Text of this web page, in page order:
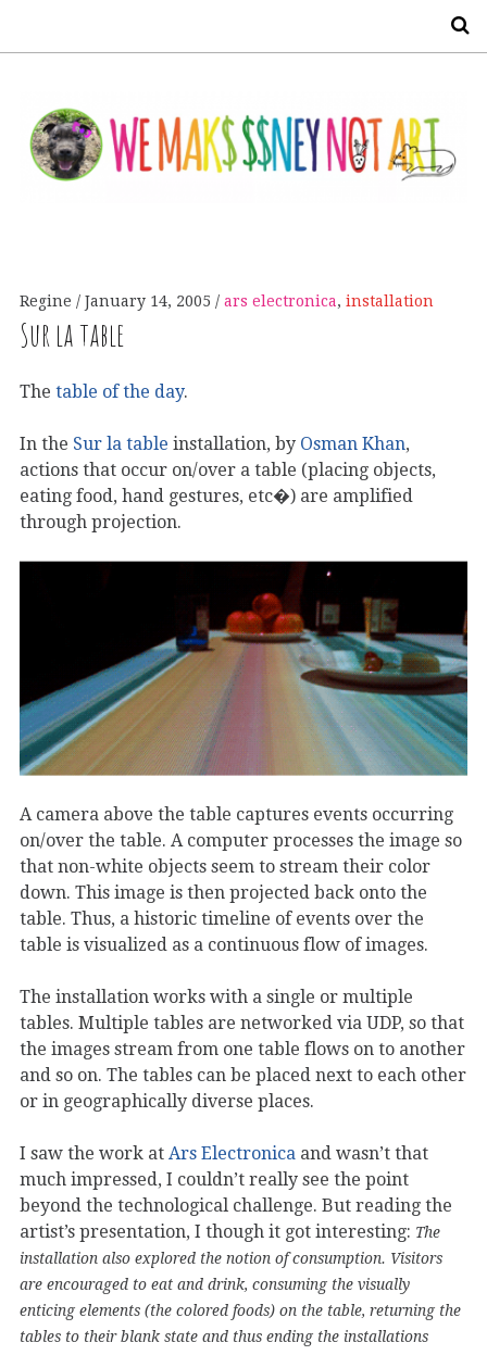
Regine January 14, 2005 ars electronica, installation
Sur la table
The table of the day.
In the Sur la table installation, by Osman Khan,
actions that occur on/over a table (placing objects,
eating food, hand gestures, etc�) are amplified
through projection.
A camera above the table captures events occurring
on/over the table. A computer processes the image so
that non-white objects seem to stream their color
down. This image is then projected back onto the
table. Thus, a historic timeline of events over the
table is visualized as a continuous flow of images.
The installation works with a single or multiple
tables. Multiple tables are networked via UDP, so that
the images stream from one table flows on to another
and so on. The tables can be placed next to each other
or in geographically diverse places.
I saw the work at Ars Electronica and wasn’t that
much impressed, I couldn’t really see the point
beyond the technological challenge. But reading the
artist’s presentation, I though it got interesting: The
installation also explored the notion of consumption. Visitors
are encouraged to eat and drink, consuming the visually
enticing elements (the colored foods) on the table, returning the
tables to their blank state and thus ending the installations